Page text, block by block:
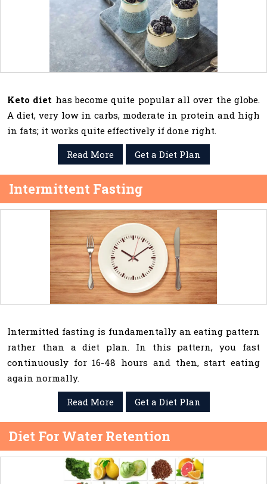
Keto diet has become quite popular all over the globe.
A diet, very low in carbs, moderate in protein and high
in fats; it works quite effectively if done right.
Read More
Get a Diet Plan
Intermittent Fasting
Intermitted fasting is fundamentally an eating pattern
rather than a diet plan. In this pattern, you fast
continuously for 16-48 hours and then, start eating
again normally.
Read More
Get a Diet Plan
Diet For Water Retention